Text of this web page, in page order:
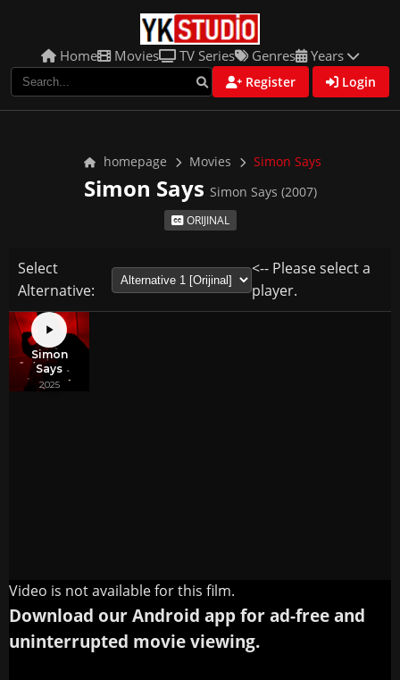
Home Movies TV Series Genres Years
Register Login
homepage Movies Simon Says
Simon Says Simon Says (2007)
ORIJINAL
Select
Alternative:
<-- Please select a
player.
Video is not available for this film.
Download our Android app for ad-free and
uninterrupted movie viewing.